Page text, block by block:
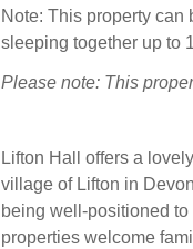
Note: This property can
sleeping together up to
Please note: This
Lifton Hall offers a
village of Lifton in
being well-positioned
properties welcome